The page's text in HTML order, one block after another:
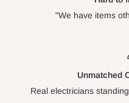
"We have items
Unmatched
Real electricians